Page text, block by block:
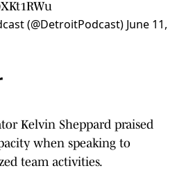
(@DetroitPodcast) June 11,
Kelvin Sheppard praised
when speaking to
team activities.